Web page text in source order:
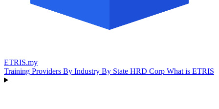
ETRIS.my
Training Providers By Industry By State HRD Corp What is ETRIS